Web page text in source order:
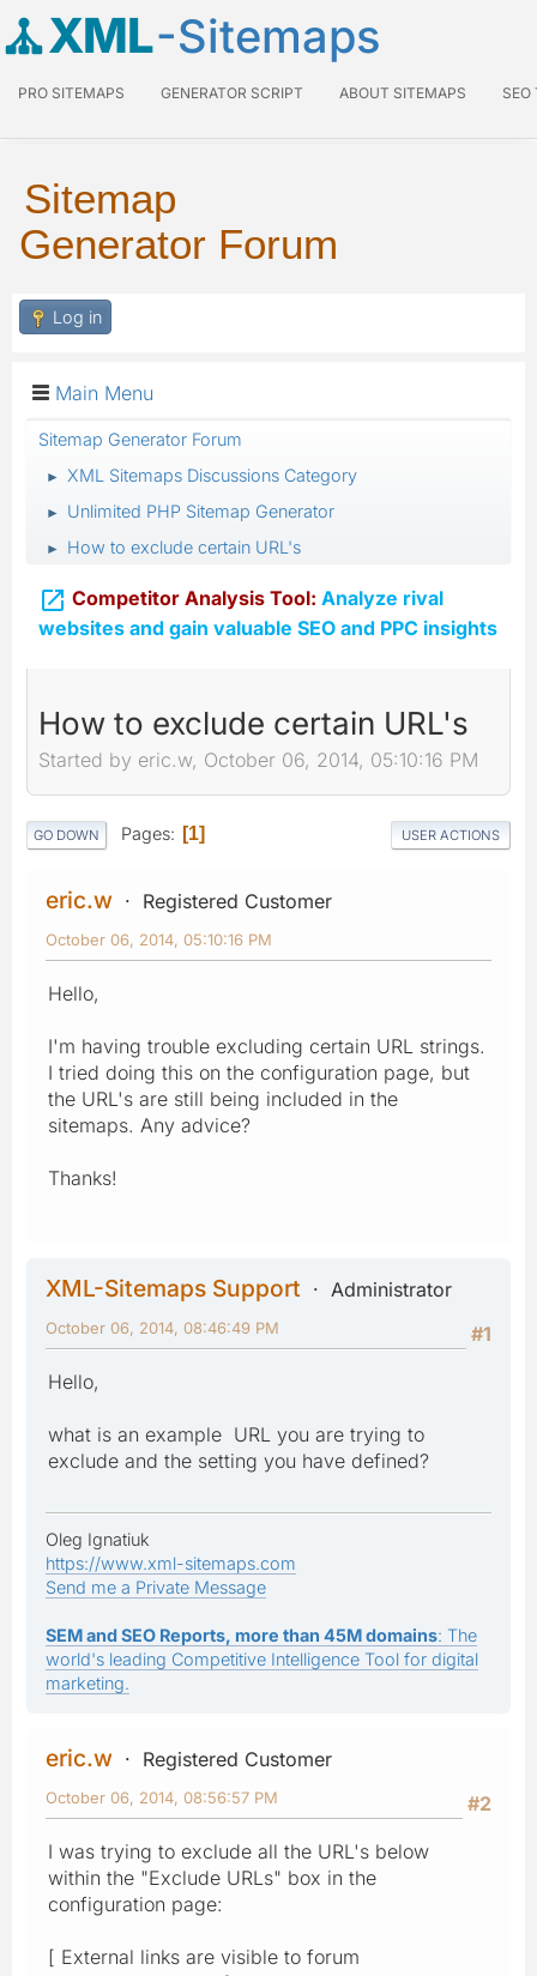
XML-Sitemaps
PRO SITEMAPS GENERATOR SCRIPT ABOUT SITEMAPS SEO
Sitemap
Generator Forum
Log in
Main Menu
Sitemap Generator Forum
► XML Sitemaps Discussions Category
► Unlimited PHP Sitemap Generator
► How to exclude certain URL's
 Competitor Analysis Tool: Analyze rival
websites and gain valuable SEO and PPC insights
How to exclude certain URL's
Started by eric.w, October 06, 2014, 05:10:16 PM
GO DOWN Pages 1 USER ACTIONS
eric.w Registered Customer
October 06, 2014, 05:10:16 PM
Hello,
I'm having trouble excluding certain URL strings.
I tried doing this on the configuration page, but
the URL's are still being included in the
sitemaps. Any advice?
Thanks!
XML-Sitemaps Support
Administrator
#1
October 06, 2014, 08:46:49 PM
Hello,
what is an example URL you are trying to
exclude and the setting you have defined?
Oleg Ignatiuk
https://www.xml-sitemaps.com
Send me a Private Message
SEM and SEO Reports, more than 45M domains: The
world's leading Competitive Intelligence Tool for digital
marketing.
eric.w
Registered Customer
#2
October 06, 2014, 08:56:57 PM
I was trying to exclude all the URL's below
within the "Exclude URLs" box in the
configuration page:
[ External links are visible to forum